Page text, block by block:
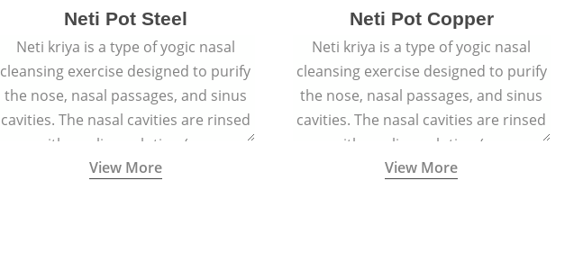
Neti Pot Steel
Neti kriya is a type of yogic nasal
cleansing exercise designed to purify
the nose, nasal passages, and sinus
cavities. The nasal cavities are rinsed
with a saline solution (one
teaspoonful of sea salt per half a litre
View More
Neti Pot Copper
Neti kriya is a type of yogic nasal
cleansing exercise designed to purify
the nose, nasal passages, and sinus
cavities. The nasal cavities are rinsed
with a saline solution (one
teaspoonful of sea salt per half a litre
View More